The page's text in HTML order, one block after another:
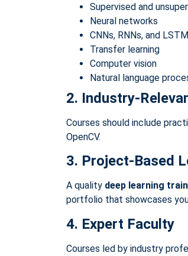
Supervised and
Neural networks
CNNs, RNNs, and
Transfer learning
Computer vision
Natural language
2. Industry-
Courses should include
OpenCV.
3. Project-Based
A quality deep learning
portfolio that showcases
4. Expert Faculty
Courses led by industry